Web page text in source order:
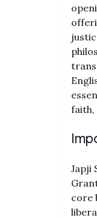
faith,
Japji
core